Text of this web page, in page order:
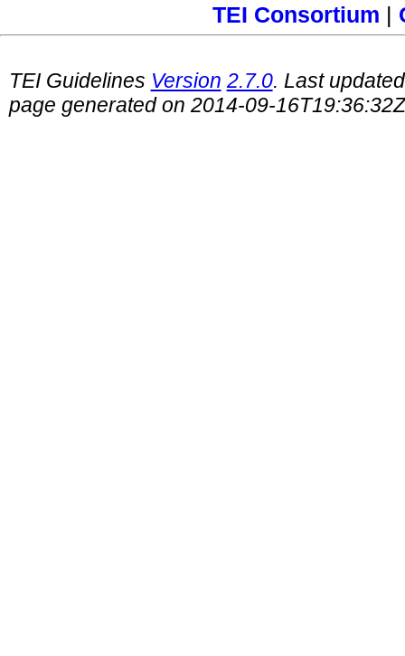
TEI Consortium |
TEI Guidelines Version 2.7.0. Last
page generated on 2014-09-16T19:36:32Z